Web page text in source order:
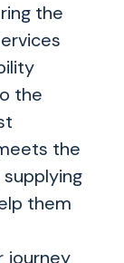
the
the
the
them
journey